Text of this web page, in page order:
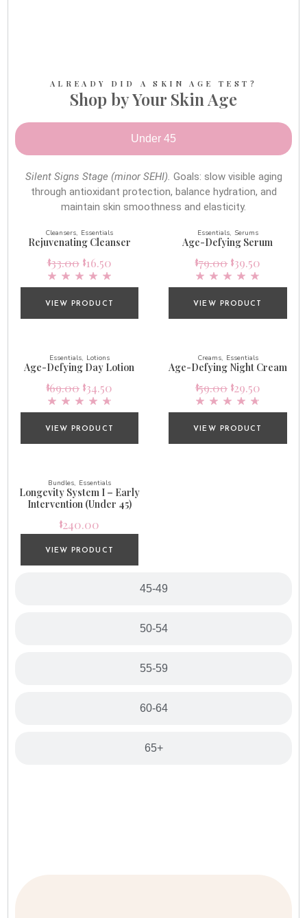
ALREADY DID A SKIN AGE TEST?
Shop by Your Skin Age
Under 45
45-49
50-54
55-59
60-64
65+
Silent Signs Stage (minor SEHI). Goals: slow visible aging
through antioxidant protection, balance hydration, and
maintain skin smoothness and elasticity.
Cleansers Essentials
Rejuvenating Cleanser
$33.00 $16.50
VIEW PRODUCT
Essentials Serums
Age-Defying Serum
$79.00 $39.50
VIEW PRODUCT
Essentials Lotions
Age-Defying Day Lotion
$69.00 $34.50
VIEW PRODUCT
Creams Essentials
Age-Defying Night Cream
$59.00 $29.50
VIEW PRODUCT
Bundles Essentials
Longevity System I – Early
Intervention (Under 45)
$240.00
VIEW PRODUCT